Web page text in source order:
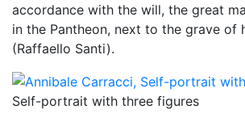
accordance with the will, the great
in the Pantheon, next to the grave of
(Raffaello Santi).
Self-portrait with three figures